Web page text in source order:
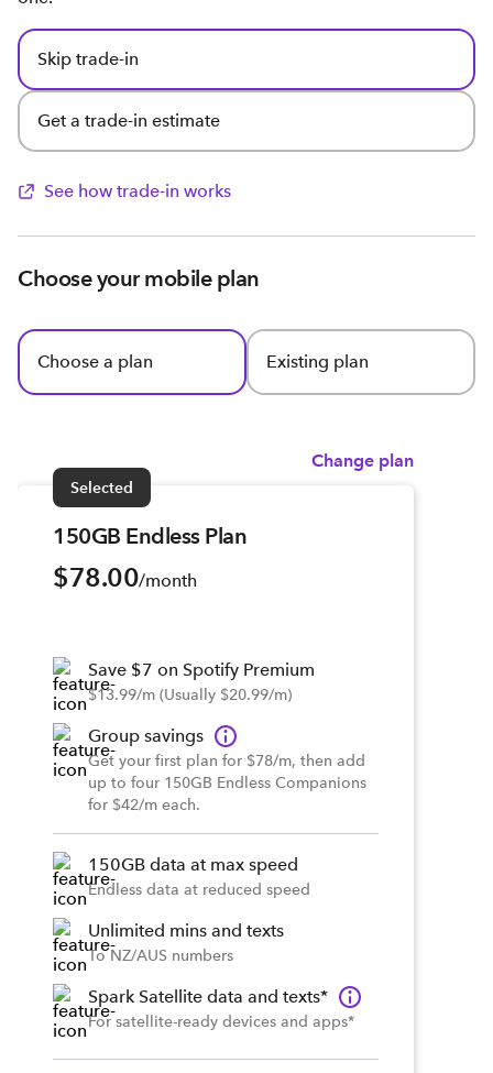
Skip trade-in
Get a trade-in estimate
See how trade-in works
Choose your mobile plan
Choose a plan Existing plan
Change plan
Selected
150GB Endless Plan
$78.00/month
Save $7 on Spotify Premium
$13.99/m (Usually $20.99/m)
Group savings
Get your first plan for $78/m, then add
up to four 150GB Endless Companions
for $42/m each.
150GB data at max speed
Endless data at reduced speed
Unlimited mins and texts
To NZ/AUS numbers
Spark Satellite data and texts*
For satellite-ready devices and apps*